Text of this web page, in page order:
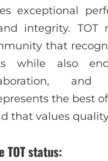
exceptional
integrity. TOT
that
while also
and
the best
that values
status: